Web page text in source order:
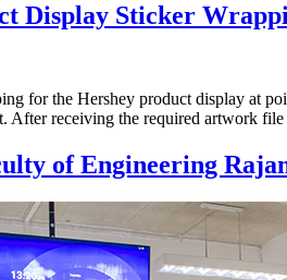
Display Sticker
for the Hershey product display at
After receiving the required artwork
of Engineering